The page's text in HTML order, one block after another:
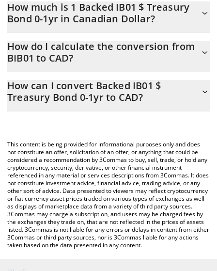
How much is 1 Backed IB01 $ Treasury
Bond 0-1yr in Canadian Dollar?
changing.
How do I calculate the conversion from
BIB01 to CAD?
allows you to easily calculate the conversion price of BIB01 to
CAD by simply entering the amount of Backed IB01 $ Treasury
You can also use our Backed IB01 $ Treasury Bond 0-1yr price
table above to check the latest Backed IB01 $ Treasury Bond 0-
1yr price in major fiat and crypto currencies.
How can I convert Backed IB01 $
Treasury Bond 0-1yr to CAD?
This content is being provided for informational purposes only and does
not constitute an offer, solicitation of an offer, or anything that could be
considered a recommendation by 3Commas to buy, sell, trade, or hold any
cryptocurrency, security, derivative, or other financial instrument
referenced in any material or services descriptions from 3Commas. It does
not constitute investment advice, financial advice, trading advice, or any
other sort of advice. Data presented to viewers may reflect cryptocurrency
or fiat currency asset prices traded on various types of exchanges as well
as displays of marketplace data from a variety of third party sources.
3Commas may charge a subscription, and users may be charged fees by
the exchanges they trade on, that are not reflected in the prices of assets
listed. 3Commas is not liable for any errors or delays in content from either
3Commas or third party sources, nor is 3Commas liable for any actions
taken based on the data presented in any content.